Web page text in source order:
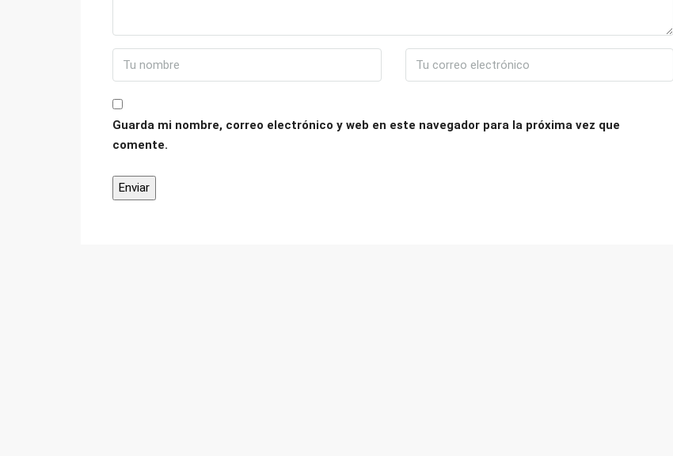
Guarda mi nombre, correo electrónico y web en este navegador para la próxima vez que
comente.